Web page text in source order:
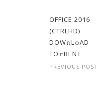
OFFICE 2016
(CTRLHD)
DOW𝚗L𝚘AD
TO𝚛RENT
PREVIOUS POST